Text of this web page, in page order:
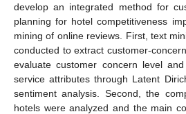
develop an integrated method for
planning for hotel competitiveness
mining of online reviews. First, text
conducted to extract customer-
evaluate customer concern level
service attributes through Latent
sentiment analysis. Second, the
hotels were analyzed and the main